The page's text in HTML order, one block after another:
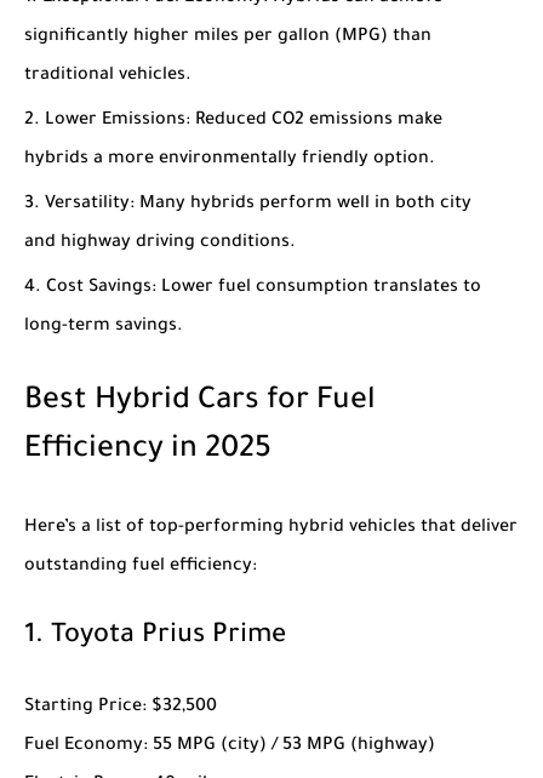
significantly higher miles per gallon (MPG) than
traditional vehicles.
Lower Emissions: Reduced CO2 emissions make
hybrids a more environmentally friendly option.
Versatility: Many hybrids perform well in both city
and highway driving conditions.
Cost Savings: Lower fuel consumption translates to
long-term savings.
Best Hybrid Cars for Fuel
Efficiency in 2025
Here’s a list of top-performing hybrid vehicles that deliver
outstanding fuel efficiency:
1. Toyota Prius Prime
Starting Price: $32,500
Fuel Economy: 55 MPG (city) / 53 MPG (highway)